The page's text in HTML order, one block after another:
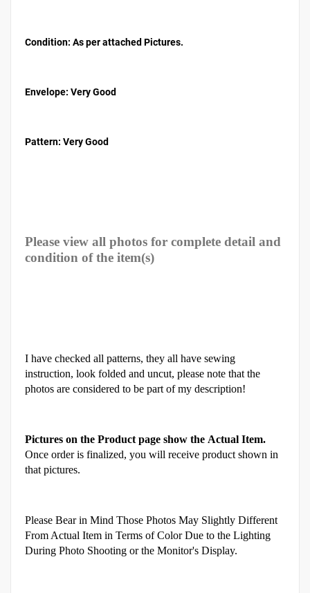
Condition: As per attached Pictures.
Envelope: Very Good
Pattern: Very Good
Please view all photos for complete detail and
condition of the item(s)
I have checked all patterns, they all have sewing
instruction, look folded and uncut, please note that the
photos are considered to be part of my description!
Pictures on the Product page show the Actual Item.
Once order is finalized, you will receive product shown in
that pictures.
Please Bear in Mind Those Photos May Slightly Different
From Actual Item in Terms of Color Due to the Lighting
During Photo Shooting or the Monitor's Display.